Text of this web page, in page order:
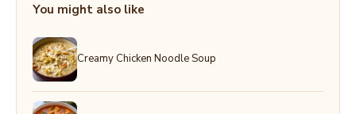
You might also like
Creamy Chicken Noodle Soup